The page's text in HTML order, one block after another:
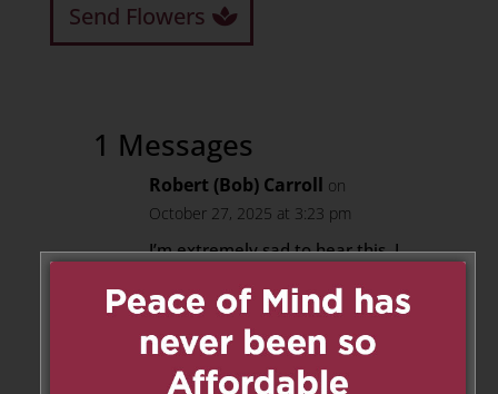
Send Flowers
1 Messages
Robert (Bob) Carroll on
October 27, 2025 at 3:23 pm
I’m extremely sad to hear this. I
Danforth, early 80’s
He helped me in many ways
more than I helped him. His
craftsmanship was a wonder to